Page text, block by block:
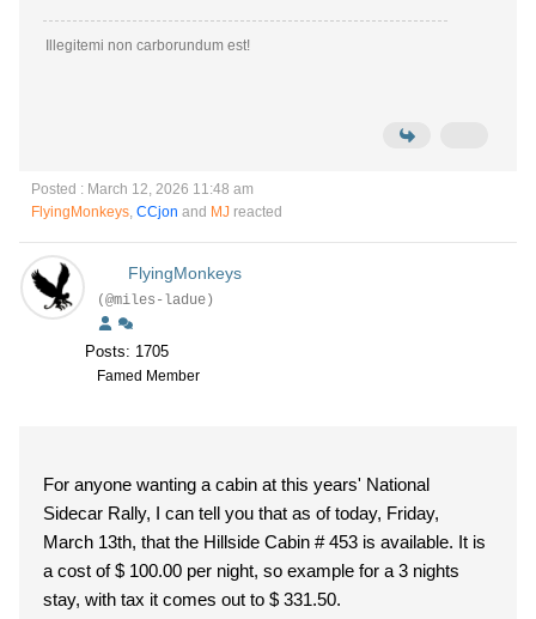
Illegitemi non carborundum est!
Posted : March 12, 2026 11:48 am
FlyingMonkeys, CCjon and MJ reacted
FlyingMonkeys
(@miles-ladue)
Posts: 1705
Famed Member
For anyone wanting a cabin at this years' National
Sidecar Rally, I can tell you that as of today, Friday,
March 13th, that the Hillside Cabin # 453 is available. It is
a cost of $ 100.00 per night, so example for a 3 nights
stay, with tax it comes out to $ 331.50.